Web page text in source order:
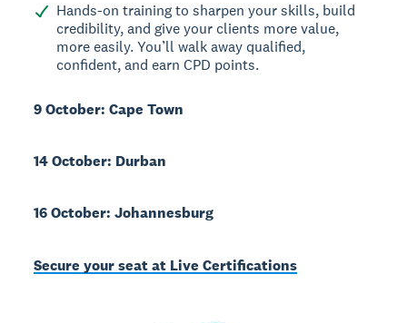
Hands-on training to sharpen your skills, build
credibility, and give your clients more value,
more easily. You’ll walk away qualified,
confident, and earn CPD points.
9 October: Cape Town
14 October: Durban
16 October: Johannesburg
Secure your seat at Live Certifications